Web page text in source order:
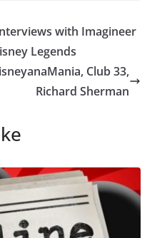
with Imagineer
Legends
Club 33,
Richard Sherman